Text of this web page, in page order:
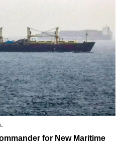
for New Maritime